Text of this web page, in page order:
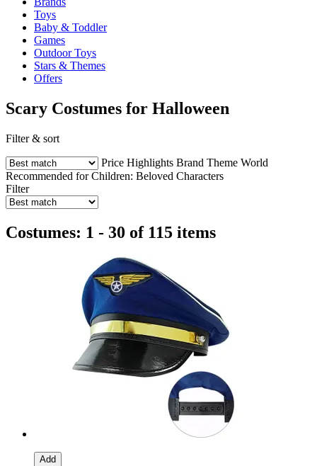
Toys
Baby & Toddler
Games
Outdoor Toys
Stars & Themes
Offers
Scary Costumes for Halloween
Filter & sort
Price Highlights Brand Theme World
Recommended for Children: Beloved Characters
Filter
Costumes: 1 - 30 of 115 items
Add